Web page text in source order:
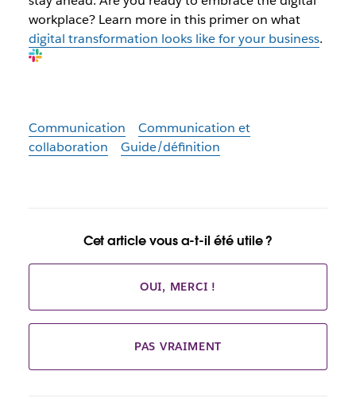
workplace? Learn more in this primer on what
digital transformation looks like for your business.
Communication
Communication et
collaboration
Guide/définition
Cet article vous a-t-il été utile ?
OUI, MERCI !
PAS VRAIMENT